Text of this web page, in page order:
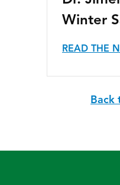
Winter
READ THE
Back